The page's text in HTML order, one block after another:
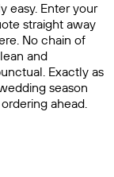
easy. Enter your
straight away
No chain of
and
Exactly as
season
ahead.